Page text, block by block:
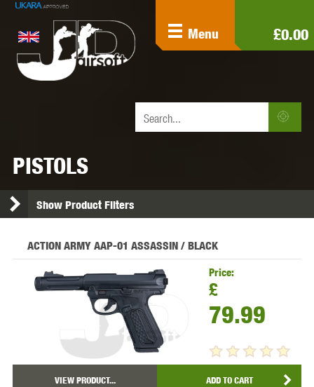
£0.00
Menu
PISTOLS
Show Product Filters
ACTION ARMY AAP-01 ASSASSIN / BLACK
Price:
£
79.99
VIEW PRODUCT... ADD TO CART